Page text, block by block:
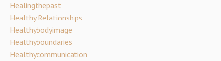
Healingthepast
Healthy Relationships
Healthybodyimage
Healthyboundaries
Healthycommunication